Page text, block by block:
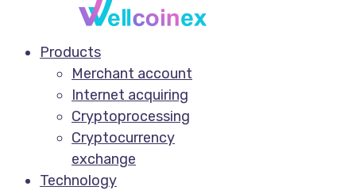
Products
Merchant account
Internet acquiring
Cryptoprocessing
Cryptocurrency
exchange
Technology